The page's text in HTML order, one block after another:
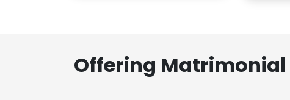
Offering Matrimonial